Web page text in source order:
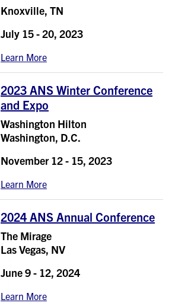
Knoxville, TN
July 15 - 20, 2023
Learn More
2023 ANS Winter Conference
and Expo
Washington Hilton
Washington, D.C.
November 12 - 15, 2023
Learn More
2024 ANS Annual Conference
The Mirage
Las Vegas, NV
June 9 - 12, 2024
Learn More